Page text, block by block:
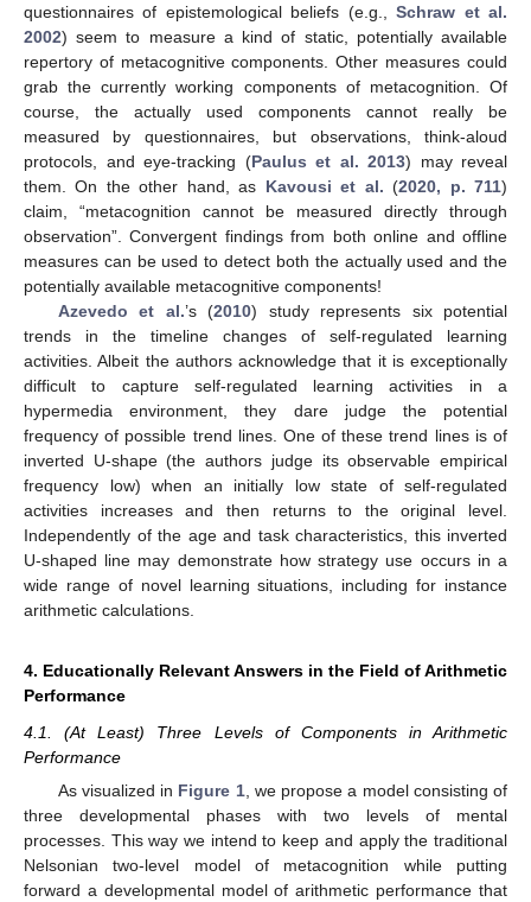
questionnaires of epistemological beliefs (e.g.,Schraw et al.
2002) seem to measure a kind of static, potentially available
repertory of metacognitive components. Other measures could
grab the currently working components of metacognition. Of
course, the actually used components cannot really be
measured by questionnaires, but observations, think-aloud
protocols, and eye-tracking (Paulus et al. 2013) may reveal
them. On the other hand, as Kavousi et al. (2020, p. 711)
claim, “metacognition cannot be measured directly through
observation”. Convergent findings from both online and offline
measures can be used to detect both the actually used and the
potentially available metacognitive components!
Azevedo et al.’s (2010) study represents six potential
trends in the timeline changes of self-regulated learning
activities. Albeit the authors acknowledge that it is exceptionally
difficult to capture self-regulated learning activities in a
hypermedia environment, they dare judge the potential
frequency of possible trend lines. One of these trend lines is of
inverted U-shape (the authors judge its observable empirical
frequency low) when an initially low state of self-regulated
activities increases and then returns to the original level.
Independently of the age and task characteristics, this inverted
U-shaped line may demonstrate how strategy use occurs in a
wide range of novel learning situations, including for instance
arithmetic calculations.
4. Educationally Relevant Answers in the Field of Arithmetic
Performance
4.1. (At Least) Three Levels of Components in Arithmetic
Performance
As visualized in Figure 1, we propose a model consisting of
three developmental phases with two levels of mental
processes. This way we intend to keep and apply the traditional
Nelsonian two-level model of metacognition while putting
forward a developmental model of arithmetic performance that